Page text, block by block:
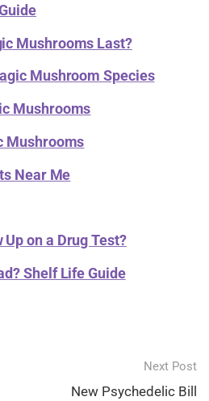
Mushrooms Last?
Mushroom Species
Mushrooms
Mushrooms
Near Me
Up on a Drug Test?
Shelf Life Guide
Next Post
New Psychedelic Bill